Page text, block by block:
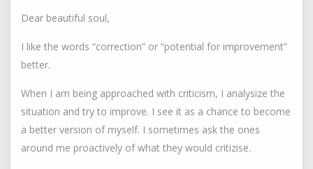
Dear beautiful soul,
I like the words “correction” or “potential for improvement”
better.
When I am being approached with criticism, I analysize the
situation and try to improve. I see it as a chance to become
a better version of myself. I sometimes ask the ones
around me proactively of what they would critizise.